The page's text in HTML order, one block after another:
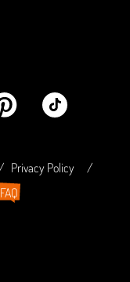
Privacy Policy
FAQ